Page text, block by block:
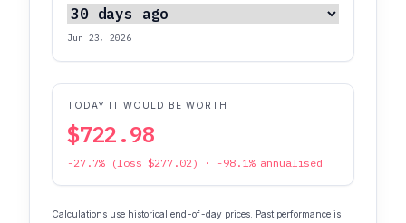
Jun 23, 2026
TODAY IT WOULD BE WORTH
$722.98
-27.7% (loss $277.02) · -98.1% annualised
Calculations use historical end-of-day prices. Past performance is